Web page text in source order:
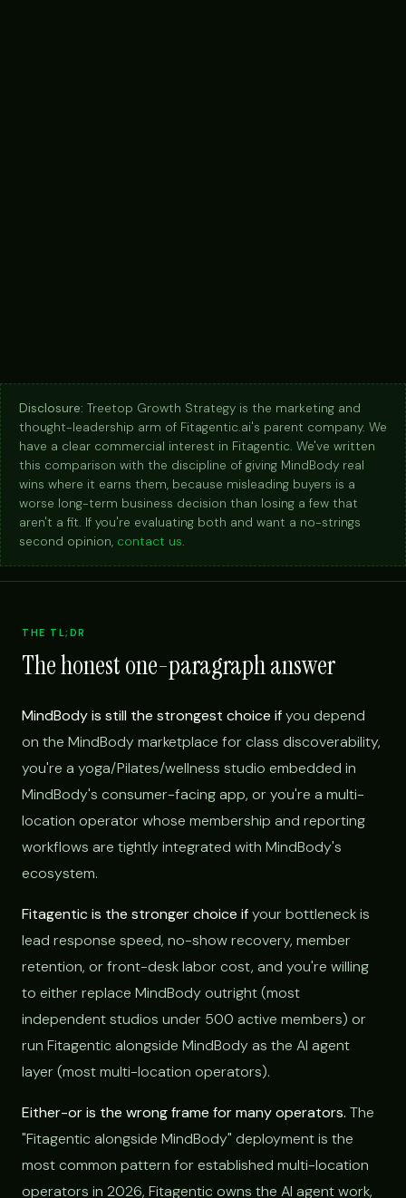
Disclosure: Treetop Growth Strategy is the marketing and
thought-leadership arm of Fitagentic.ai's parent company. We
have a clear commercial interest in Fitagentic. We've written
this comparison with the discipline of giving MindBody real
wins where it earns them, because misleading buyers is a
worse long-term business decision than losing a few that
aren't a fit. If you're evaluating both and want a no-strings
second opinion, contact us.
THE TL;DR
The honest one-paragraph answer
MindBody is still the strongest choice ifyou depend
on the MindBody marketplace for class discoverability,
you're a yoga/Pilates/wellness studio embedded in
MindBody's consumer-facing app, or you're a multi-
location operator whose membership and reporting
workflows are tightly integrated with MindBody's
ecosystem.
Fitagentic is the stronger choice ifyour bottleneck is
lead response speed, no-show recovery, member
retention, or front-desk labor cost, and you're willing
to either replace MindBody outright (most
independent studios under 500 active members) or
run Fitagentic alongside MindBody as the AI agent
layer (most multi-location operators).
Either-or is the wrong frame for many operators. The
"Fitagentic alongside MindBody" deployment is the
most common pattern for established multi-location
operators in 2026, Fitagentic owns the AI agent work,